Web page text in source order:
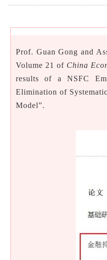
Prof. Guan Gong and
Volume 21 of China
results of a NSFC
Elimination of
Model”.